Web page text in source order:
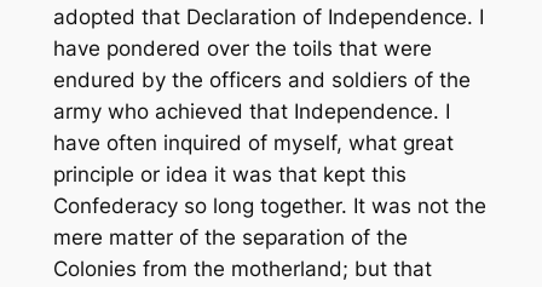
adopted that Declaration of Independence. I
have pondered over the toils that were
endured by the officers and soldiers of the
army who achieved that Independence. I
have often inquired of myself, what great
principle or idea it was that kept this
Confederacy so long together. It was not the
mere matter of the separation of the
Colonies from the motherland; but that